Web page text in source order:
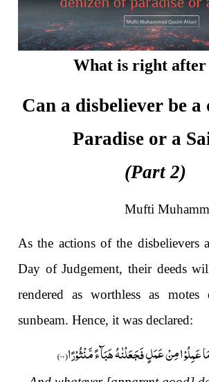
What is right after
Can a disbeliever be a
Paradise or a
(Part 2)
Mufti
As the actions of the disbelievers
Day of Judgement, their deeds
rendered as worthless as
sunbeam. Hence, it was declared:
عَمِلُوْا مِنْ عَمَلٍ فَجَعَلْنٰهُ هَبَآءً مَّنْثُوْرًا(۲۳)